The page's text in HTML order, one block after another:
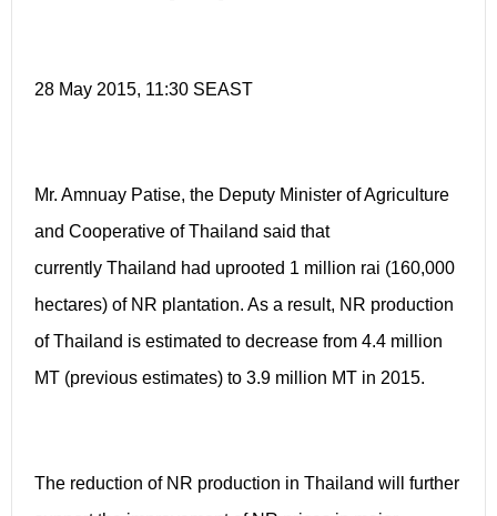
28 May 2015, 11:30 SEAST
Mr. Amnuay Patise, the Deputy Minister of Agriculture
and Cooperative of Thailand said that
currently Thailand had uprooted 1 million rai (160,000
hectares) of NR plantation. As a result, NR production
of Thailand is estimated to decrease from 4.4 million
MT (previous estimates) to 3.9 million MT in 2015.
The reduction of NR production in Thailand will further